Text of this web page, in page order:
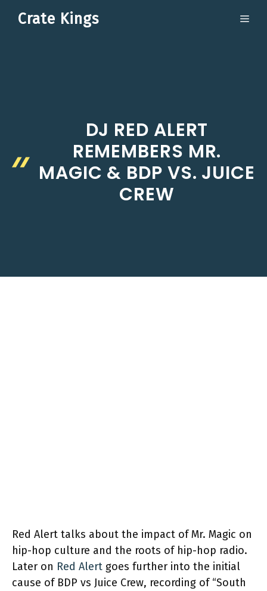
Crate Kings
DJ RED ALERT
REMEMBERS MR.
MAGIC & BDP VS. JUICE
CREW
Red Alert talks about the impact of Mr. Magic on
hip-hop culture and the roots of hip-hop radio.
Later on Red Alert goes further into the initial
cause of BDP vs Juice Crew, recording of “South